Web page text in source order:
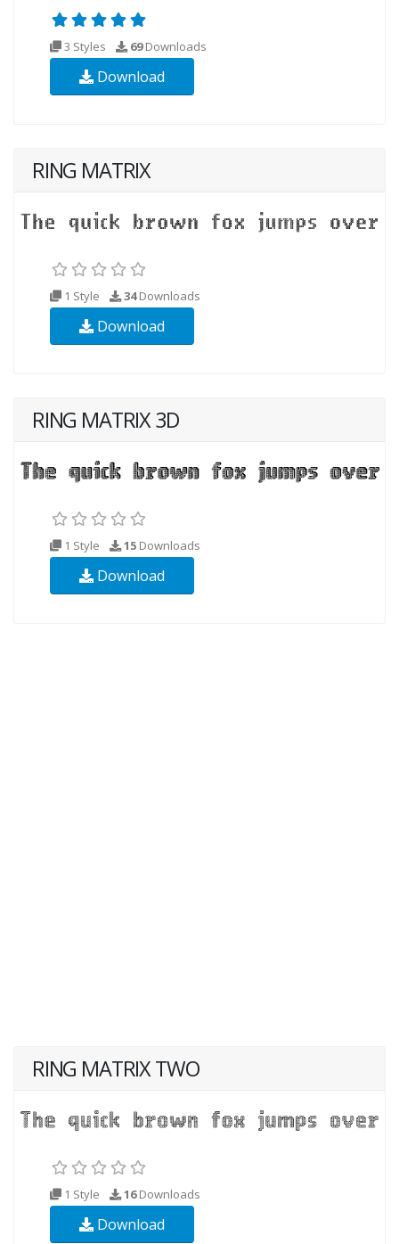
3 Styles 69Downloads
Download
RING MATRIX
1 Style 34Downloads
Download
RING MATRIX 3D
1 Style 15 Downloads
Download
RING MATRIX TWO
1 Style 16Downloads
Download